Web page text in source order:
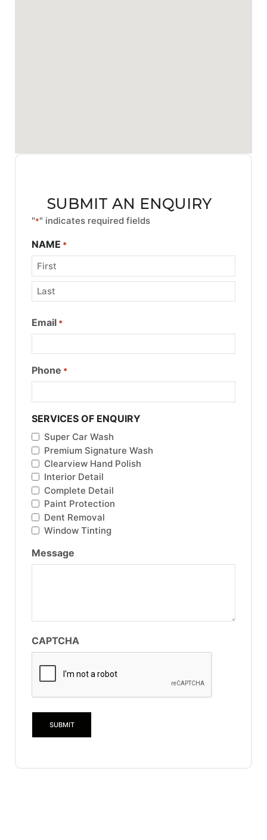
SUBMIT AN ENQUIRY
"*" indicates required fields
NAME *
Email *
Phone *
SERVICES OF ENQUIRY
Super Car Wash
Premium Signature Wash
Clearview Hand Polish
Interior Detail
Complete Detail
Paint Protection
Dent Removal
Window Tinting
Message
CAPTCHA